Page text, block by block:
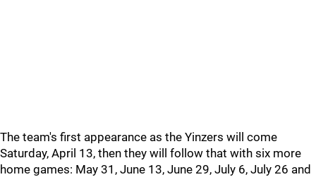
The team's first appearance as the Yinzers will come
Saturday, April 13, then they will follow that with six more
home games: May 31, June 13, June 29, July 6, July 26 and